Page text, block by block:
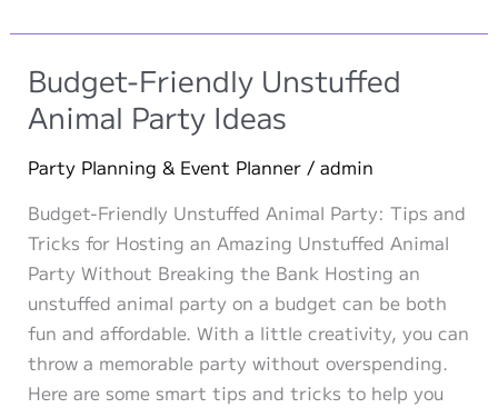
Party
Decorations
on
a
Budget
Budget-Friendly Unstuffed
Animal Party Ideas
Party Planning & Event Planner/ admin
Budget-Friendly Unstuffed Animal Party: Tips and
Tricks for Hosting an Amazing Unstuffed Animal
Party Without Breaking the Bank Hosting an
unstuffed animal party on a budget can be both
fun and affordable. With a little creativity, you can
throw a memorable party without overspending.
Here are some smart tips and tricks to help you